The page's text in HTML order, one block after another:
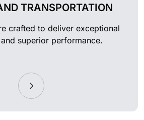
TRANSPORTATION
crafted to deliver exceptional
superior performance.